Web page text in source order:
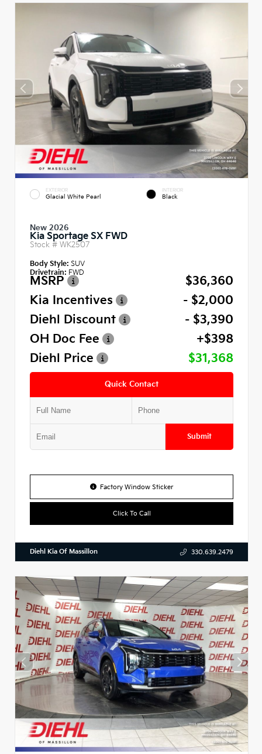
EXTERIOR
Glacial White Pearl
INTERIOR
Black
New 2026
Kia Sportage SX FWD
Stock # WK2507
Body Style: SUV
Drivetrain: FWD
MSRP
$36,360
Kia Incentives
- $2,000
Diehl Discount
- $3,390
OH Doc Fee
+$398
Diehl Price
$31,368
Quick Contact
Submit
Factory Window Sticker
Click To Call
Diehl Kia Of Massillon 330.639.2479